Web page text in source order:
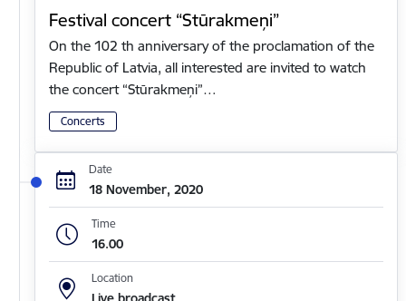
Festival concert “Stūrakmeņi”
On the 102 th anniversary of the proclamation of the
Republic of Latvia, all interested are invited to watch
the concert “Stūrakmeņi”…
Concerts
Date
18 November, 2020
Time
16.00
Location